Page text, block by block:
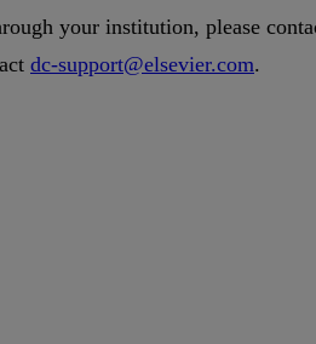
your institution, please
dc-support@elsevier.com.